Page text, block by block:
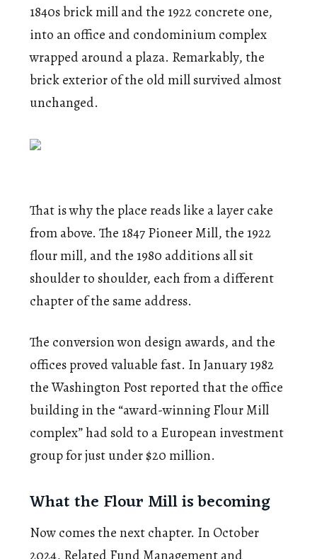
1840s brick mill and the 1922 concrete one,
into an office and condominium complex
wrapped around a plaza. Remarkably, the
brick exterior of the old mill survived almost
unchanged.
That is why the place reads like a layer cake
from above. The 1847 Pioneer Mill, the 1922
flour mill, and the 1980 additions all sit
shoulder to shoulder, each from a different
chapter of the same address.
The conversion won design awards, and the
offices proved valuable fast. In January 1982
the Washington Post reported that the office
building in the “award-winning Flour Mill
complex” had sold to a European investment
group for just under $20 million.
What the Flour Mill is becoming
Now comes the next chapter. In October